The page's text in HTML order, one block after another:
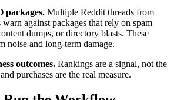
packages. Multiple Reddit threads from
against packages that rely on spam
dumps, or directory blasts. These
noise and long-term damage.
outcomes. Rankings are a signal, not the
purchases are the real measure.